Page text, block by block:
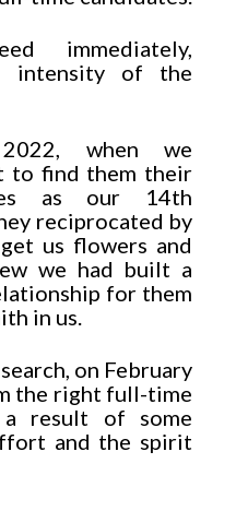
immediately,
intensity of the
when we
to find them their
as our 14th
reciprocated by
us flowers and
we had built a
for them
in us.
on February
the right full-time
a result of some
and the spirit